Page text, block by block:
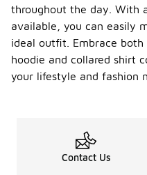
throughout the day. With
available, you can easily
ideal outfit. Embrace
hoodie and collared shirt
your lifestyle and fashion
Contact Us